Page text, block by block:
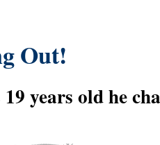
Out!
years old he